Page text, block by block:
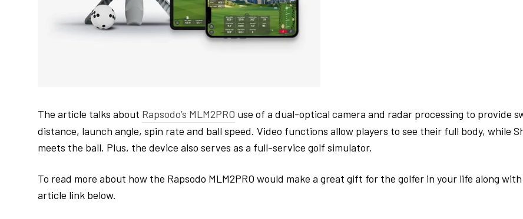
The article talks about Rapsodo’s MLM2PRO use of a dual-optical camera and radar processing to provide
distance, launch angle, spin rate and ball speed. Video functions allow players to see their full body, while
meets the ball. Plus, the device also serves as a full-service golf simulator.
To read more about how the Rapsodo MLM2PRO would make a great gift for the golfer in your life along
article link below.